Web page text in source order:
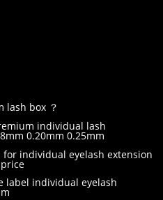
lash box ？
individual lash
0.20mm 0.25mm
individual eyelash extension
label individual eyelash